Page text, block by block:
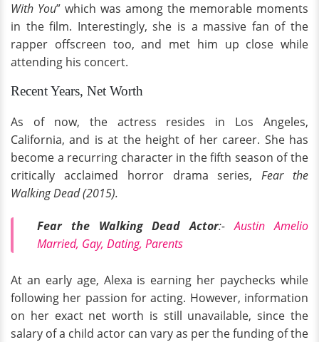
With You” which was among the memorable moments
in the film. Interestingly, she is a massive fan of the
rapper offscreen too, and met him up close while
attending his concert.
Recent Years, Net Worth
As of now, the actress resides in Los Angeles,
California, and is at the height of her career. She has
become a recurring character in the fifth season of the
critically acclaimed horror drama series,Fear the
Walking Dead (2015).
Fear the Walking Dead Actor:-Austin Amelio
Married, Gay, Dating, Parents
At an early age, Alexa is earning her paychecks while
following her passion for acting. However, information
on her exact net worth is still unavailable, since the
salary of a child actor can vary as per the funding of the